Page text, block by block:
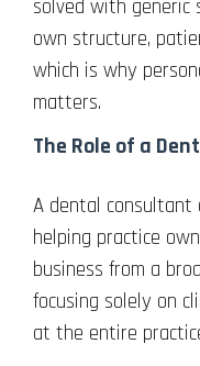
solved with generic
own structure,
which is why
matters.
The Role of a
A dental
helping practice
business from a
focusing solely on
at the entire